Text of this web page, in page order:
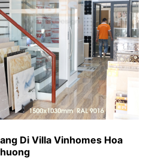
Di Villa Vinhomes Hoa